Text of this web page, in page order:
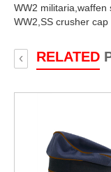
WW2 militaria, waffen
WW2, SS crusher cap
RELATED
‹